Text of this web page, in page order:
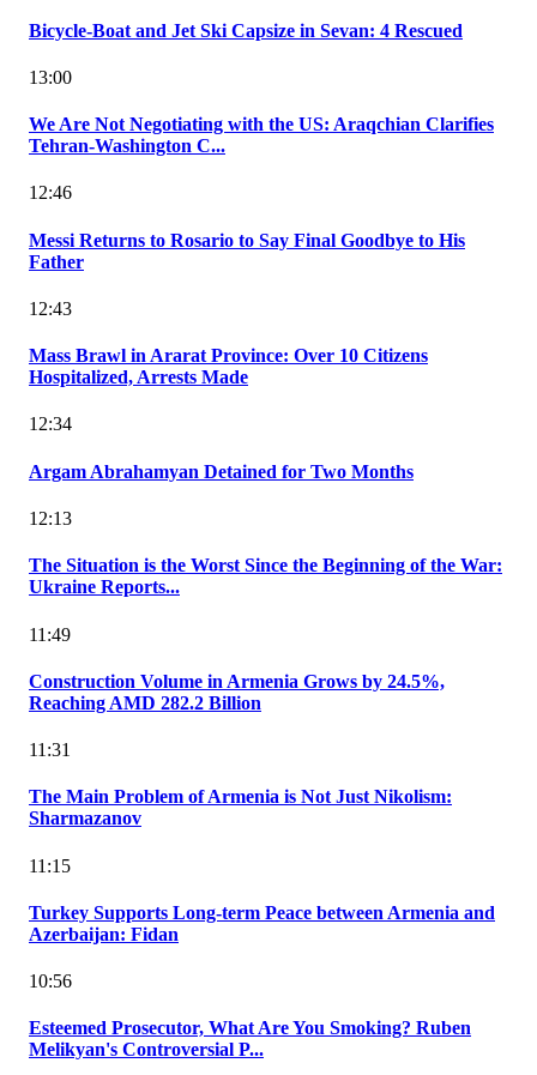
Bicycle-Boat and Jet Ski Capsize in Sevan: 4 Rescued
13:00
We Are Not Negotiating with the US: Araqchian Clarifies
Tehran-Washington C...
12:46
Messi Returns to Rosario to Say Final Goodbye to His
Father
12:43
Mass Brawl in Ararat Province: Over 10 Citizens
Hospitalized, Arrests Made
12:34
Argam Abrahamyan Detained for Two Months
12:13
The Situation is the Worst Since the Beginning of the War:
Ukraine Reports...
11:49
Construction Volume in Armenia Grows by 24.5%,
Reaching AMD 282.2 Billion
11:31
The Main Problem of Armenia is Not Just Nikolism:
Sharmazanov
11:15
Turkey Supports Long-term Peace between Armenia and
Azerbaijan: Fidan
10:56
Esteemed Prosecutor, What Are You Smoking? Ruben
Melikyan's Controversial P...